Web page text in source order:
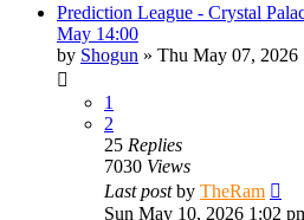
Prediction League - Crystal
May 14:00
by Shogun » Thu May 07, 2026
1
2
25 Replies
7030 Views
Last postby TheRam
Sun May 10, 2026 1:02